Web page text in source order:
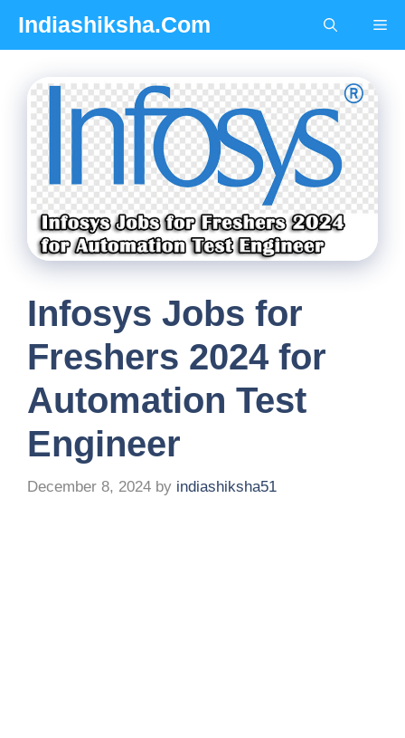
content
Indiashiksha.Com
Infosys Jobs for
Freshers 2024 for
Automation Test
Engineer
December 8, 2024 by indiashiksha51